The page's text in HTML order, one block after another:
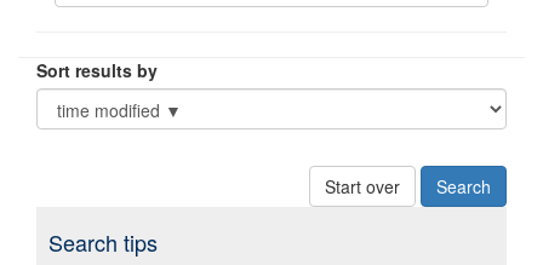
Sort results by
Start over
Search tips